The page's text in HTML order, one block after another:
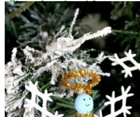
Three Step Angel Ornament